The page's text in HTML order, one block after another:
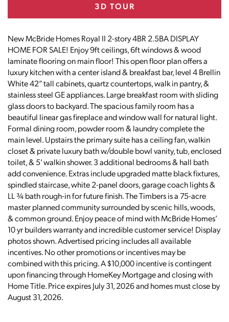
3D TOUR
New McBride Homes Royal II 2-story 4BR 2.5BA DISPLAY
HOME FOR SALE! Enjoy 9ft ceilings, 6ft windows & wood
laminate flooring on main floor! This open floor plan offers a
luxury kitchen with a center island & breakfast bar, level 4 Brellin
White 42” tall cabinets, quartz countertops, walk in pantry, &
stainless steel GE appliances. Large breakfast room with sliding
glass doors to backyard. The spacious family room has a
beautiful linear gas fireplace and window wall for natural light.
Formal dining room, powder room & laundry complete the
main level. Upstairs the primary suite has a ceiling fan, walkin
closet & private luxury bath w/double bowl vanity, tub, enclosed
toilet, & 5’ walkin shower. 3 additional bedrooms & hall bath
add convenience. Extras include upgraded matte black fixtures,
spindled staircase, white 2-panel doors, garage coach lights &
LL ¾ bath rough-in for future finish. The Timbers is a 75-acre
master planned community surrounded by scenic hills, woods,
& common ground. Enjoy peace of mind with McBride Homes’
10 yr builders warranty and incredible customer service! Display
photos shown. Advertised pricing includes all available
incentives. No other promotions or incentives may be
combined with this pricing. A $10,000 incentive is contingent
upon financing through HomeKey Mortgage and closing with
Home Title. Price expires July 31, 2026 and homes must close by
August 31, 2026.